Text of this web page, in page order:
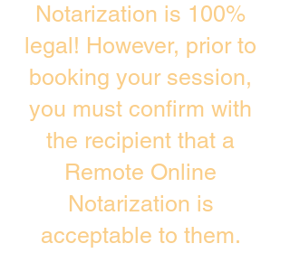
Notarization is 100%
legal! However, prior to
booking your session,
you must confirm with
the recipient that a
Remote Online
Notarization is
acceptable to them.